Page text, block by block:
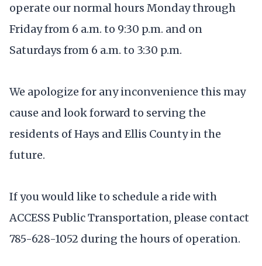
operate our normal hours Monday through
Friday from 6 a.m. to 9:30 p.m. and on
Saturdays from 6 a.m. to 3:30 p.m.
We apologize for any inconvenience this may
cause and look forward to serving the
residents of Hays and Ellis County in the
future.
If you would like to schedule a ride with
ACCESS Public Transportation, please contact
785-628-1052 during the hours of operation.